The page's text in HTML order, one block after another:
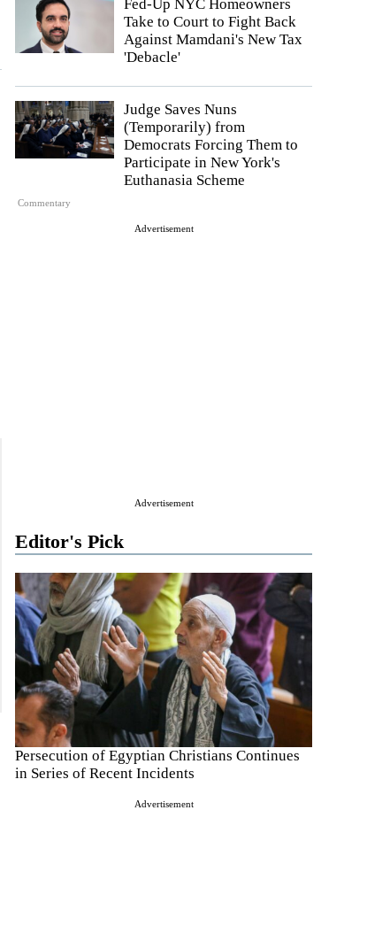
Fed-Up NYC Homeowners
Take to Court to Fight Back
Against Mamdani's New Tax
'Debacle'
Commentary
Judge Saves Nuns
(Temporarily) from
Democrats Forcing Them to
Participate in New York's
Euthanasia Scheme
Advertisement
Advertisement
Editor's Pick
Persecution of Egyptian Christians Continues
in Series of Recent Incidents
Advertisement